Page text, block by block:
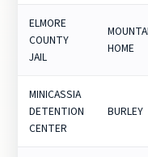
ELMORE
COUNTY
JAIL
HOME
MINICASSIA
DETENTION
CENTER
BURLEY